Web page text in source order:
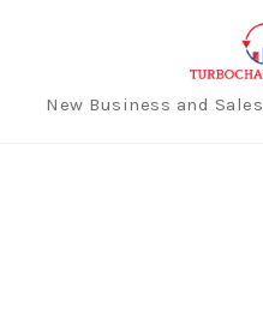
New Business and